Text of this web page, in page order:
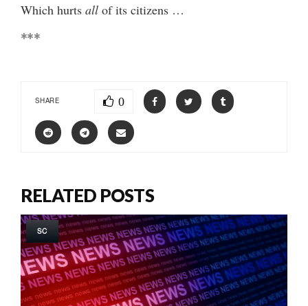
Which hurts all of its citizens …
***
SHARE 0
RELATED POSTS
SC